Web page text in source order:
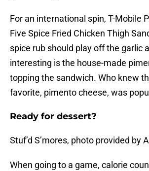
For an international spin, T-Mobile
Five Spice Fried Chicken Thigh
spice rub should play off the garlic
interesting is the house-made
topping the sandwich. Who knew
favorite, pimento cheese, was
Ready for dessert?
Stuf’d S’mores, photo provided by
When going to a game, calorie